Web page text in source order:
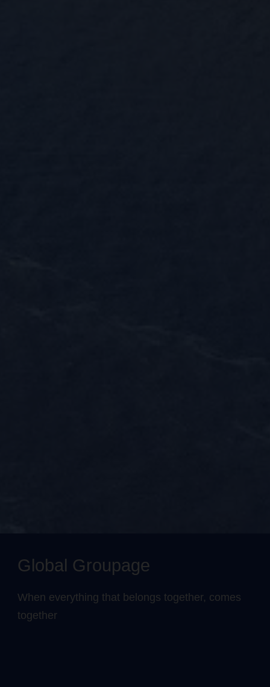
Global Groupage
When everything that belongs together, comes
together